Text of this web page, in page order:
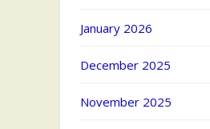
January 2026
December 2025
November 2025